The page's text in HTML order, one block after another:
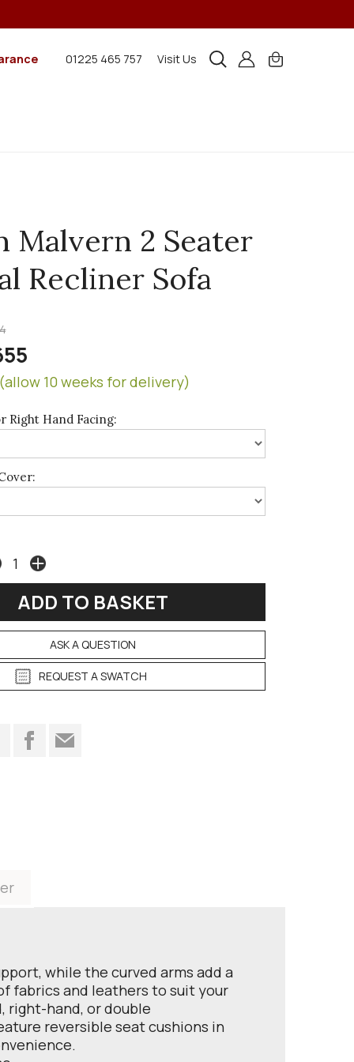
01225 465 757 Visit Us
Malvern 2 Seater
Recliner Sofa
10 weeks for delivery)
Right Hand Facing:
ASK A QUESTION
REQUEST A SWATCH
while the curved arms add a
fabrics and leathers to suit your
right-hand, or double
reversible seat cushions in